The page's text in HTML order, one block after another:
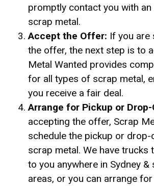
promptly contact you with
scrap metal.
Accept the Offer: If you are
the offer, the next step is to
Metal Wanted provides
for all types of scrap metal,
you receive a fair deal.
Arrange for Pickup or
accepting the offer, Scrap
schedule the pickup or
scrap metal. We have trucks
to you anywhere in Sydney &
areas, or you can arrange